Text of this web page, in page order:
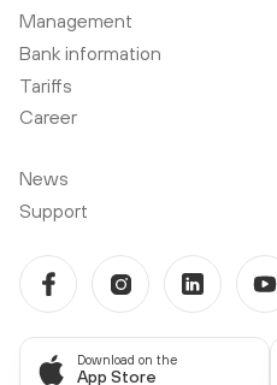
Management
Bank information
Tariffs
Career
News
Support
Download on the
App Store